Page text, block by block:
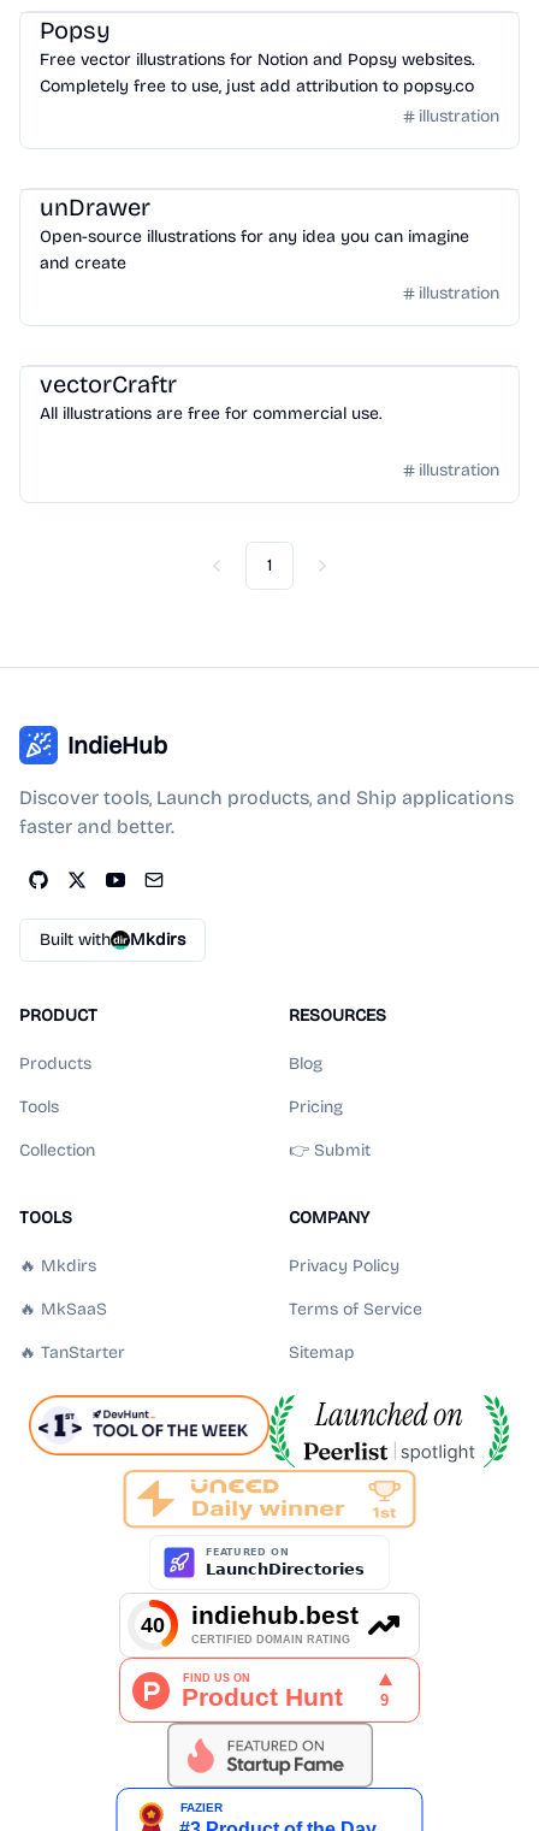
Popsy
Free vector illustrations for Notion and Popsy websites.
Completely free to use, just add attribution to popsy.co
illustration
unDrawer
Open-source illustrations for any idea you can imagine
and create
illustration
vectorCraftr
All illustrations are free for commercial use.
illustration
Previous
1 Next
IndieHub
Discover tools, Launch products, and Ship applications
faster and better.
Built with Mkdirs
PRODUCT
Products
Tools
Collection
RESOURCES
Blog
Pricing
👉 Submit
TOOLS
🔥 Mkdirs
🔥 MkSaaS
🔥 TanStarter
COMPANY
Privacy Policy
Terms of Service
Sitemap